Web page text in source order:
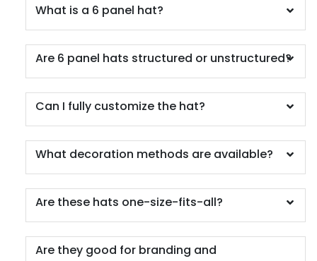
Charcoal/neon Blue
Charcoal/neon Green
Charcoal/neon Orange
Charcoal/neon Pink
Charcoal/neon Yellow
Charcoal/orange
Charcoal/red
Charcoal/stone
Chocolate Chip/birch
Chocolate Chip/gray-brown
Classic
Columbia Blue
Columbia Blue/ White
What is a 6 panel hat?
Are 6 panel hats structured or unstructured?
Can I fully customize the hat?
What decoration methods are available?
Are these hats one-size-fits-all?
Are they good for branding and